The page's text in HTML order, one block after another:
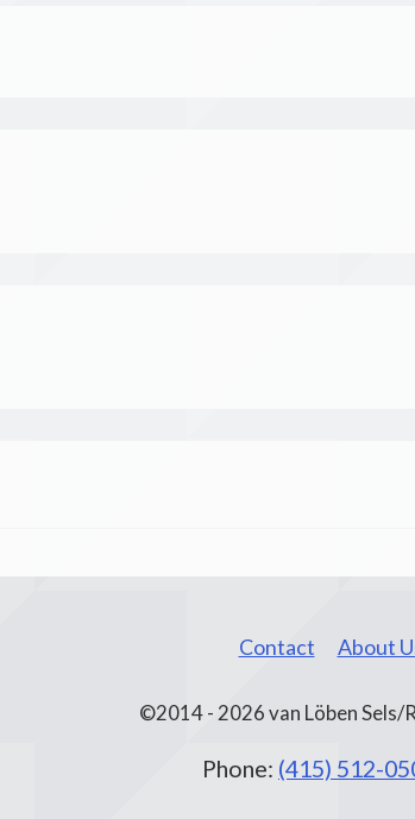
Contact About
©2014 - 2026 van Löben Sels/
Phone: (415) 512-